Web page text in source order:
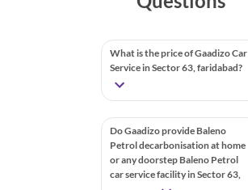
What is the price of Gaadizo Car
Service in Sector 63, faridabad?
Do Gaadizo provide Baleno
Petrol decarbonisation at home
or any doorstep Baleno Petrol
car service facility in Sector 63,